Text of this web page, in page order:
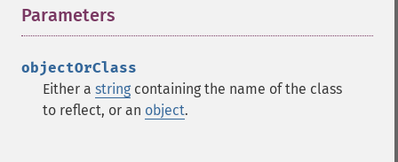
Parameters
objectOrClass
Either a string containing the name of the class
to reflect, or an object.